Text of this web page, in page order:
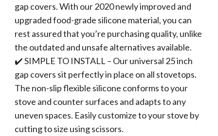
gap covers. With our 2020 newly improved and
upgraded food-grade silicone material, you can
rest assured that you’re purchasing quality, unlike
the outdated and unsafe alternatives available.
✔️ SIMPLE TO INSTALL – Our universal 25 inch
gap covers sit perfectly in place on all stovetops.
The non-slip flexible silicone conforms to your
stove and counter surfaces and adapts to any
uneven spaces. Easily customize to your stove by
cutting to size using scissors.